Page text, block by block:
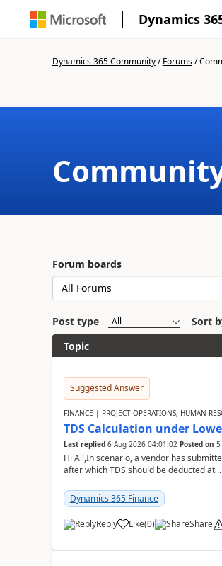
Dynamics
Dynamics 365 Community/Forums/
Forum boards
Post type Sort
Topic
Suggested Answer
FINANCE | PROJECT OPERATIONS, HUMAN
TDS Calculation under
Last replied 6 Aug 2026 04:01:02 Posted on 5
Hi All,In scenario, a vendor has
after which TDS should be deducted at
Dynamics 365 Finance
Reply Like(0) Share